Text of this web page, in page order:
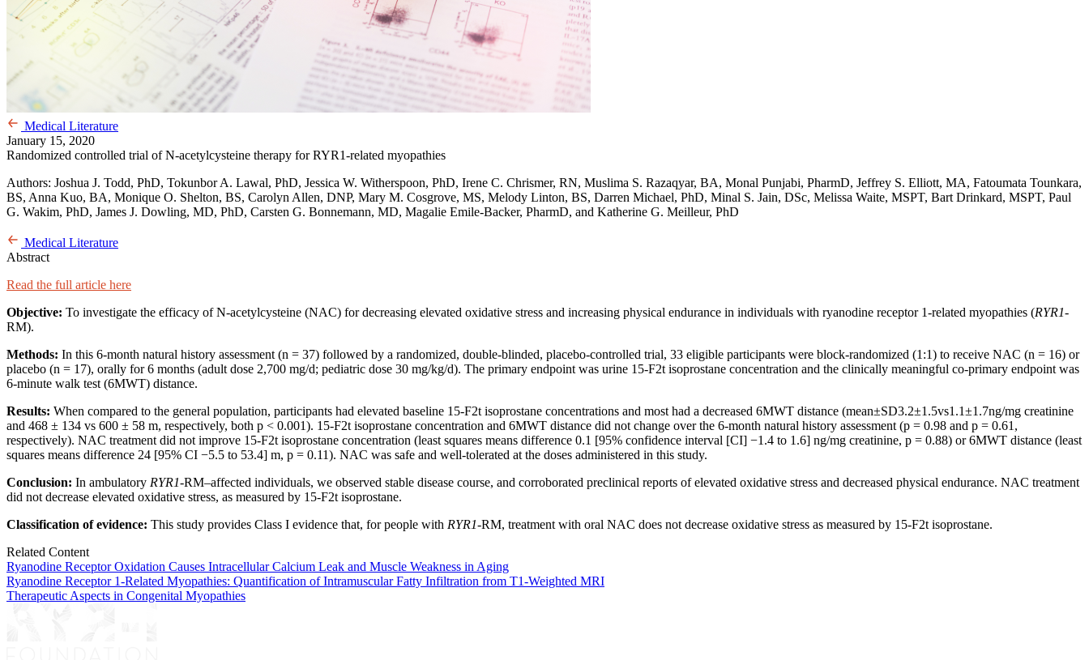
Medical Literature
January 15, 2020
Randomized controlled trial of N-acetylcysteine therapy for RYR1-related myopathies
Authors: Joshua J. Todd, PhD, Tokunbor A. Lawal, PhD, Jessica W. Witherspoon, PhD, Irene C. Chrismer, RN, Muslima S. Razaqyar, BA, Monal Punjabi, PharmD, Jeffrey S. Elliott, MA, Fatoumata Tounkara,
BS, Anna Kuo, BA, Monique O. Shelton, BS, Carolyn Allen, DNP, Mary M. Cosgrove, MS, Melody Linton, BS, Darren Michael, PhD, Minal S. Jain, DSc, Melissa Waite, MSPT, Bart Drinkard, MSPT, Paul
G. Wakim, PhD, James J. Dowling, MD, PhD, Carsten G. Bonnemann, MD, Magalie Emile-Backer, PharmD, and Katherine G. Meilleur, PhD
Medical Literature
Abstract
Read the full article here
Objective: To investigate the efficacy of N-acetylcysteine (NAC) for decreasing elevated oxidative stress and increasing physical endurance in individuals with ryanodine receptor 1-related myopathies (RYR1-
RM).
Methods: In this 6-month natural history assessment (n = 37) followed by a randomized, double-blinded, placebo-controlled trial, 33 eligible participants were block-randomized (1:1) to receive NAC (n = 16) or
placebo (n = 17), orally for 6 months (adult dose 2,700 mg/d; pediatric dose 30 mg/kg/d). The primary endpoint was urine 15-F2t isoprostane concentration and the clinically meaningful co-primary endpoint was
6-minute walk test (6MWT) distance.
Results: When compared to the general population, participants had elevated baseline 15-F2t isoprostane concentrations and most had a decreased 6MWT distance (mean±SD3.2±1.5vs1.1±1.7ng/mg creatinine
and 468 ± 134 vs 600 ± 58 m, respectively, both p < 0.001). 15-F2t isoprostane concentration and 6MWT distance did not change over the 6-month natural history assessment (p = 0.98 and p = 0.61,
respectively). NAC treatment did not improve 15-F2t isoprostane concentration (least squares means difference 0.1 [95% confidence interval [CI] −1.4 to 1.6] ng/mg creatinine, p = 0.88) or 6MWT distance (least
squares means difference 24 [95% CI −5.5 to 53.4] m, p = 0.11). NAC was safe and well-tolerated at the doses administered in this study.
Conclusion: In ambulatory RYR1-RM–affected individuals, we observed stable disease course, and corroborated preclinical reports of elevated oxidative stress and decreased physical endurance. NAC treatment
did not decrease elevated oxidative stress, as measured by 15-F2t isoprostane.
Classification of evidence: This study provides Class I evidence that, for people with RYR1-RM, treatment with oral NAC does not decrease oxidative stress as measured by 15-F2t isoprostane.
Related Content
Ryanodine Receptor Oxidation Causes Intracellular Calcium Leak and Muscle Weakness in Aging
Ryanodine Receptor 1-Related Myopathies: Quantification of Intramuscular Fatty Infiltration from T1-Weighted MRI
Therapeutic Aspects in Congenital Myopathies